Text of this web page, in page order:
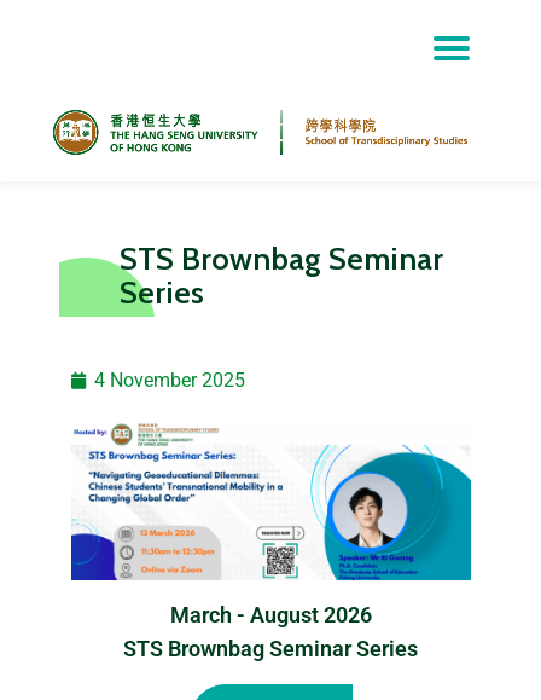
STS Brownbag Seminar
Series
4 November 2025
March - August 2026
STS Brownbag Seminar Series